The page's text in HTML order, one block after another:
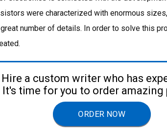
were characterized with enormous
number of details. In order to solve this
Hire a custom writer who has
It's time for you to order amazing
ORDER NOW